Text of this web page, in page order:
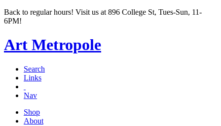
Back to regular hours! Visit us at 896 College St, Tues-Sun, 11-
6PM!
Art Metropole
Search
Links
Nav
Shop
About